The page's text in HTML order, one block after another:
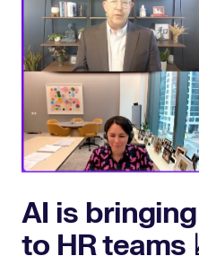
AI is
to HR teams